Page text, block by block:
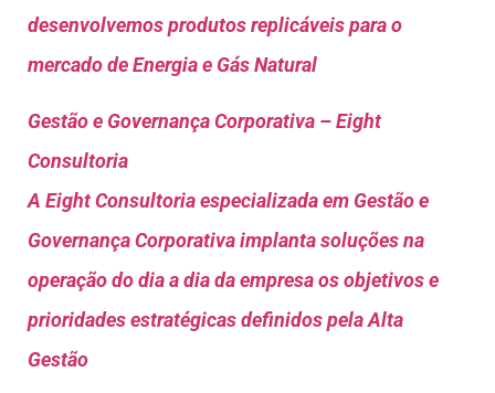
desenvolvemos produtos replicáveis para o
mercado de Energia e Gás Natural
Gestão e Governança Corporativa – Eight
Consultoria
A Eight Consultoria especializada em Gestão e
Governança Corporativa implanta soluções na
operação do dia a dia da empresa os objetivos e
prioridades estratégicas definidos pela Alta
Gestão